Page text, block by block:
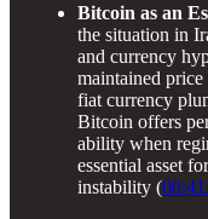
Bitcoin as an
the situation in
and currency
maintained
fiat currency
Bitcoin offers
ability when
essential asset
instability (